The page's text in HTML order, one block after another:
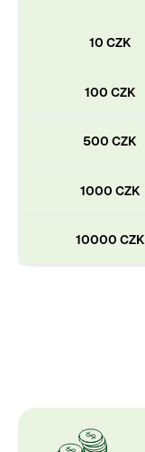
10 CZK
100 CZK
500 CZK
1000 CZK
10000 CZK